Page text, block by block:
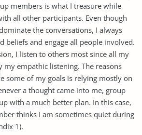
members is what I treasure while
all other participants. Even though
the conversations, I always
beliefs and engage all people involved.
I listen to others most since all my
my empathic listening. The reasons
some of my goals is relying mostly on
a thought came into me, group
with a much better plan. In this case,
thinks I am sometimes quiet during
1).